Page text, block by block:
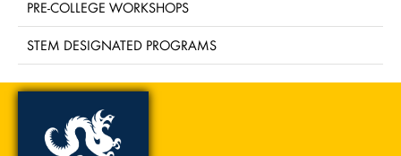
PRE-COLLEGE WORKSHOPS
STEM DESIGNATED PROGRAMS